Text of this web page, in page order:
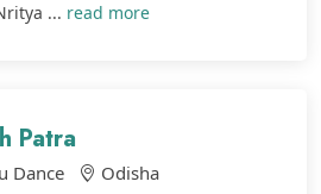
... read more
Patra
Dance Odisha